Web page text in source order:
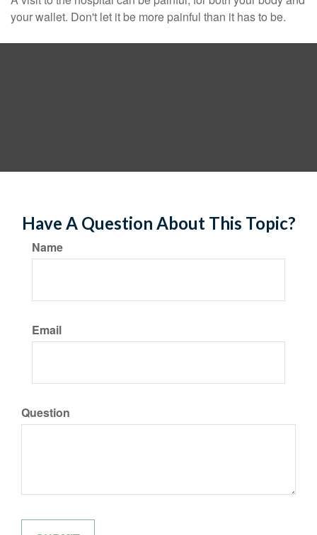
your wallet. Don't let it be more painful than it has to be.
Have A Question About This Topic?
Name
Email
Question